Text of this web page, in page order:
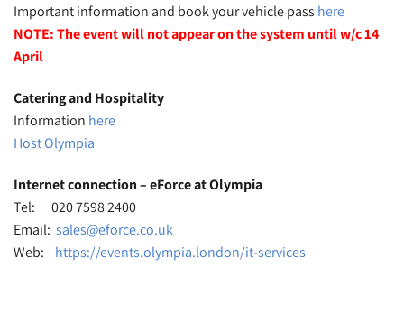
Important information and book your vehicle pass here
NOTE: The event will not appear on the system until w/c 14
April
Catering and Hospitality
Information here
Host Olympia
Internet connection – eForce at Olympia
Tel: 020 7598 2400
Email: sales@eforce.co.uk
Web: https://events.olympia.london/it-services